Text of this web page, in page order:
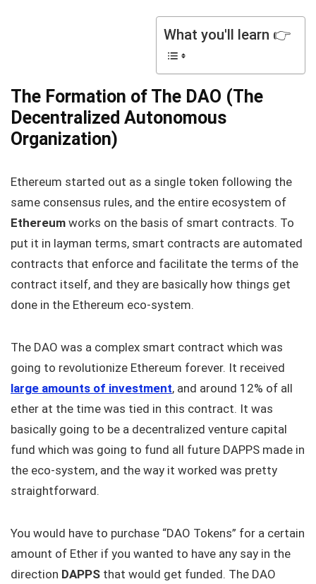
What you'll learn 👉
The Formation of The DAO (The
Decentralized Autonomous
Organization)
Ethereum started out as a single token following the
same consensus rules, and the entire ecosystem of
Ethereum works on the basis of smart contracts. To
put it in layman terms, smart contracts are automated
contracts that enforce and facilitate the terms of the
contract itself, and they are basically how things get
done in the Ethereum eco-system.
The DAO was a complex smart contract which was
going to revolutionize Ethereum forever. It received
large amounts of investment, and around 12% of all
ether at the time was tied in this contract. It was
basically going to be a decentralized venture capital
fund which was going to fund all future DAPPS made in
the eco-system, and the way it worked was pretty
straightforward.
You would have to purchase “DAO Tokens” for a certain
amount of Ether if you wanted to have any say in the
direction DAPPS that would get funded. The DAO